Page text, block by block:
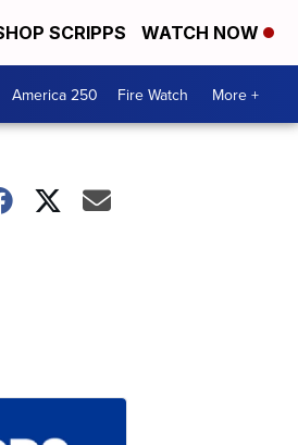
SCRIPPS WATCH NOW
America 250 Fire Watch More +